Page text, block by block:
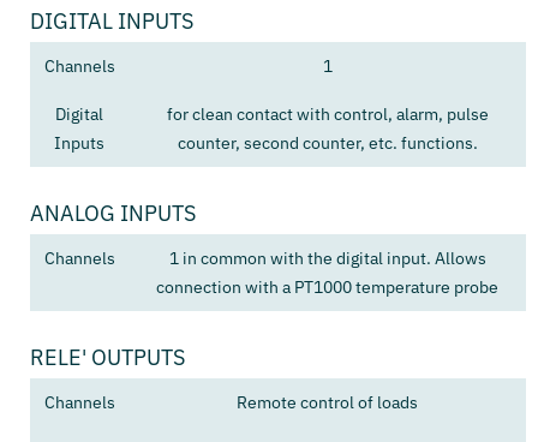
DIGITAL INPUTS
Channels 1
Digital
Inputs
for clean contact with control, alarm, pulse
counter, second counter, etc. functions.
ANALOG INPUTS
Channels
1 in common with the digital input. Allows
connection with a PT1000 temperature probe
RELE' OUTPUTS
Channels Remote control of loads